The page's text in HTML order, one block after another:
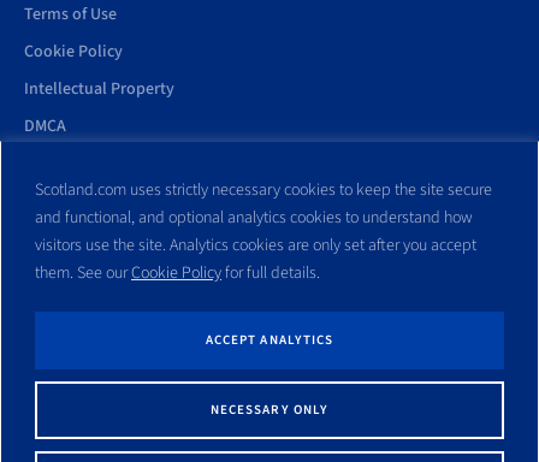
Scotland.com uses strictly necessary cookies to keep the site secure
and functional, and optional analytics cookies to understand how
visitors use the site. Analytics cookies are only set after you accept
them. See ourCookie Policyfor full details.
NECESSARY ONLY
ACCEPT ANALYTICS
Terms of Use
Cookie Policy
Intellectual Property
DMCA
© Copyright 1998–2026 Scotland.com and its affiliates. All rights
reserved.
of their respective owners. No part of this site shall be reproduced
without express written consent of Scotland.com. This site is not
affiliated with any government entity associated with a name similar